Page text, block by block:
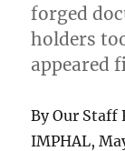
forged
holders
appeared
By Our Staff
IMPHAL,